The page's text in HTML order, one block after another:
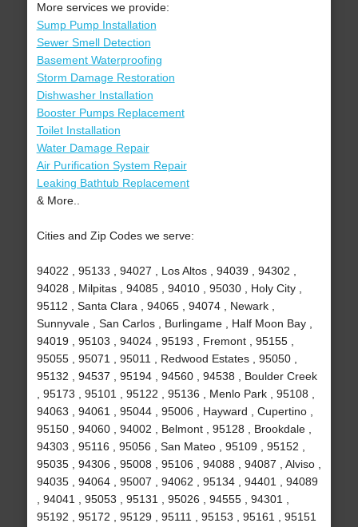
More services we provide:
Sump Pump Installation
Sewer Smell Detection
Basement Waterproofing
Storm Damage Restoration
Dishwasher Installation
Booster Pumps Replacement
Toilet Installation
Water Damage Repair
Air Purification System Repair
Leaking Bathtub Replacement
& More..
Cities and Zip Codes we serve:
94022 , 95133 , 94027 , Los Altos , 94039 , 94302 ,
94028 , Milpitas , 94085 , 94010 , 95030 , Holy City ,
95112 , Santa Clara , 94065 , 94074 , Newark ,
Sunnyvale , San Carlos , Burlingame , Half Moon Bay ,
94019 , 95103 , 94024 , 95193 , Fremont , 95155 ,
95055 , 95071 , 95011 , Redwood Estates , 95050 ,
95132 , 94537 , 95194 , 94560 , 94538 , Boulder Creek
, 95173 , 95101 , 95122 , 95136 , Menlo Park , 95108 ,
94063 , 94061 , 95044 , 95006 , Hayward , Cupertino ,
95150 , 94060 , 94002 , Belmont , 95128 , Brookdale ,
94303 , 95116 , 95056 , San Mateo , 95109 , 95152 ,
95035 , 94306 , 95008 , 95106 , 94088 , 94087 , Alviso ,
94035 , 94064 , 95007 , 94062 , 95134 , 94401 , 94089
, 94041 , 95053 , 95131 , 95026 , 94555 , 94301 ,
95192 , 95172 , 95129 , 95111 , 95153 , 95161 , 95151